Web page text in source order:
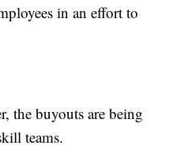
in an effort to
the buyouts are being
teams.